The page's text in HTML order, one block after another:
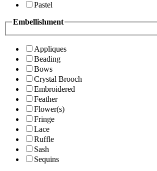
Pastel
Embellishment
Appliques
Beading
Bows
Crystal Brooch
Embroidered
Feather
Flower(s)
Fringe
Lace
Ruffle
Sash
Sequins